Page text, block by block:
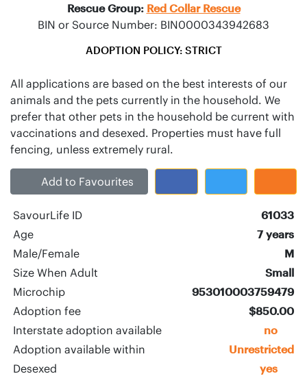
Rescue Group: Red Collar Rescue
BIN or Source Number: BIN0000343942683
ADOPTION POLICY: STRICT
All applications are based on the best interests of our
animals and the pets currently in the household. We
prefer that other pets in the household be current with
vaccinations and desexed. Properties must have full
Add to Favourites
SavourLife ID 61033
Age 7 years
Male/Female M
Size When Adult Small
Microchip 953010003759479
Adoption fee $850.00
Interstate adoption available no
Adoption available within Unrestricted
Desexed yes